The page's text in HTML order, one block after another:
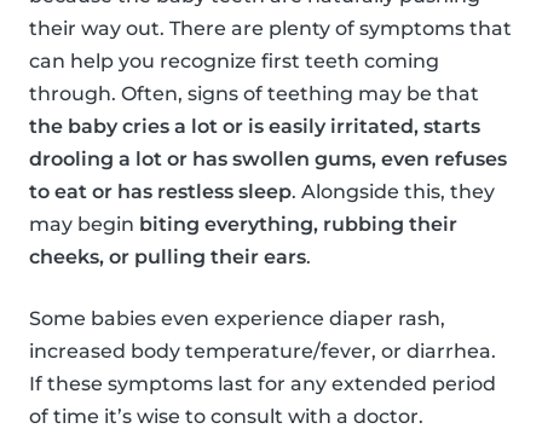
their way out. There are plenty of symptoms that
can help you recognize first teeth coming
through. Often, signs of teething may be that
the baby cries a lot or is easily irritated, starts
drooling a lot or has swollen gums, even refuses
to eat or has restless sleep. Alongside this, they
may begin biting everything, rubbing their
cheeks, or pulling their ears.
Some babies even experience diaper rash,
increased body temperature/fever, or diarrhea.
If these symptoms last for any extended period
of time it’s wise to consult with a doctor.